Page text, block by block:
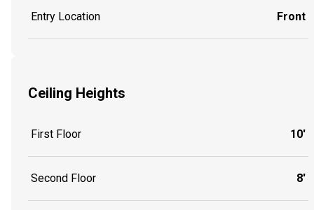
Entry Location Front
Ceiling Heights
First Floor 10'
Second Floor 8'